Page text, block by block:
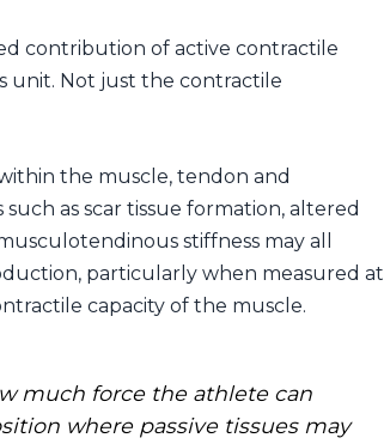
contribution of active contractile
unit. Not just the contractile
the muscle, tendon and
as scar tissue formation, altered
stiffness may all
particularly when measured at
capacity of the muscle.
much force the athlete can
where passive tissues may